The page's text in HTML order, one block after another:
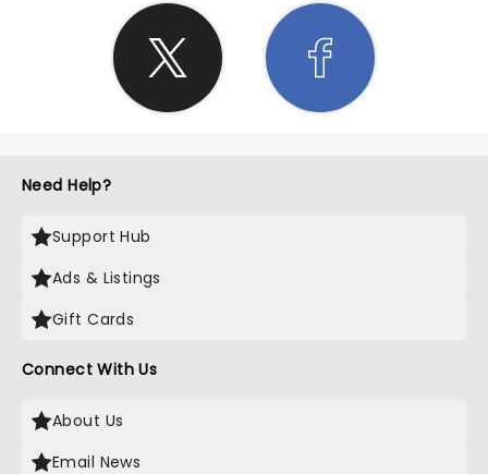
Need Help?
Support Hub
Ads & Listings
Gift Cards
Connect With Us
About Us
Email News